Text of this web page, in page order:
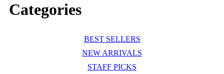
Categories
BEST SELLERS
NEW ARRIVALS
STAFF PICKS